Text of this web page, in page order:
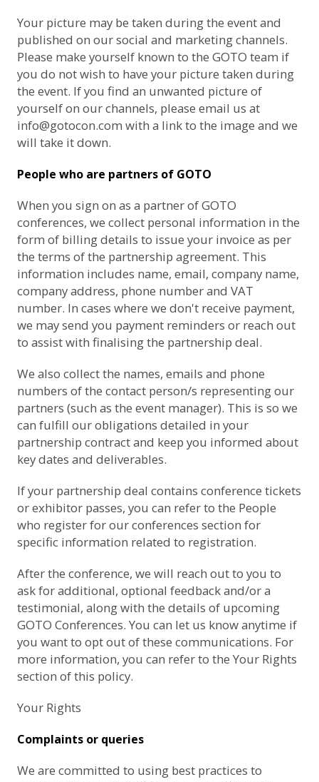
Your picture may be taken during the event and
published on our social and marketing channels.
Please make yourself known to the GOTO team if
you do not wish to have your picture taken during
the event. If you find an unwanted picture of
yourself on our channels, please email us at
info@gotocon.com with a link to the image and we
will take it down.
People who are partners of GOTO
When you sign on as a partner of GOTO
conferences, we collect personal information in the
form of billing details to issue your invoice as per
the terms of the partnership agreement. This
information includes name, email, company name,
company address, phone number and VAT
number. In cases where we don't receive payment,
we may send you payment reminders or reach out
to assist with finalising the partnership deal.
We also collect the names, emails and phone
numbers of the contact person/s representing our
partners (such as the event manager). This is so we
can fulfill our obligations detailed in your
partnership contract and keep you informed about
key dates and deliverables.
If your partnership deal contains conference tickets
or exhibitor passes, you can refer to the People
who register for our conferences section for
specific information related to registration.
After the conference, we will reach out to you to
ask for additional, optional feedback and/or a
testimonial, along with the details of upcoming
GOTO Conferences. You can let us know anytime if
you want to opt out of these communications. For
more information, you can refer to the Your Rights
section of this policy.
Your Rights
Complaints or queries
We are committed to using best practices to